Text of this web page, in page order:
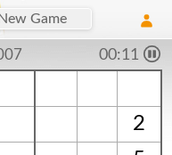
New Game
00:11
2